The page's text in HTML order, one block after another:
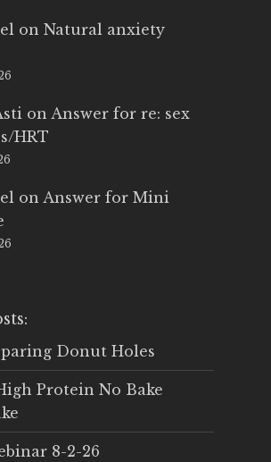
on Natural anxiety
on Answer for re: sex
HRT
on Answer for Mini
Donut Holes
Protein No Bake
8-2-26